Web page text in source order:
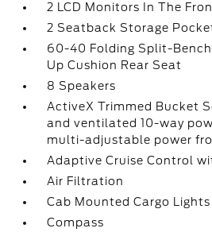
2 LCD Monitors In The
2 Seatback Storage
60-40 Folding Split-
Up Cushion Rear Seat
8 Speakers
ActiveX Trimmed Bucket
and ventilated 10-way
multi-adjustable power
Adaptive Cruise Control
Air Filtration
Cab Mounted Cargo Lights
Compass